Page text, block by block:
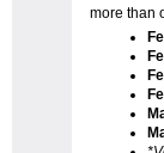
more than